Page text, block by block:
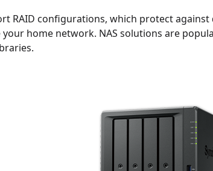
RAID configurations, which protect
home network. NAS solutions are